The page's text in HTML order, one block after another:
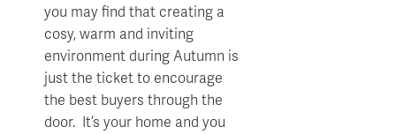
you may find that creating a
cosy, warm and inviting
environment during Autumn is
just the ticket to encourage
the best buyers through the
door. It’s your home and you